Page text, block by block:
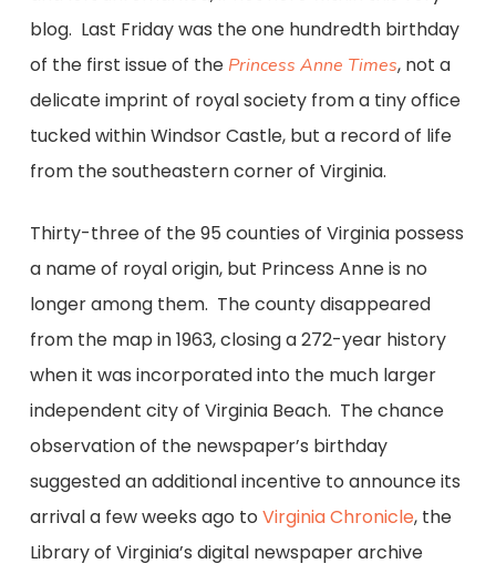
blog. Last Friday was the one hundredth birthday
of the first issue of the Princess Anne Times, not a
delicate imprint of royal society from a tiny office
tucked within Windsor Castle, but a record of life
from the southeastern corner of Virginia.
Thirty-three of the 95 counties of Virginia possess
a name of royal origin, but Princess Anne is no
longer among them. The county disappeared
from the map in 1963, closing a 272-year history
when it was incorporated into the much larger
independent city of Virginia Beach. The chance
observation of the newspaper’s birthday
suggested an additional incentive to announce its
arrival a few weeks ago to Virginia Chronicle, the
Library of Virginia’s digital newspaper archive